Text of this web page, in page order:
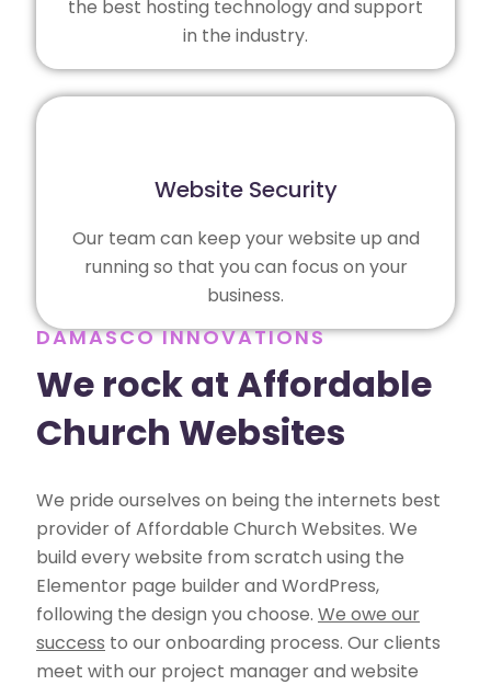
the best hosting technology and support
in the industry.
Website Security
Our team can keep your website up and
running so that you can focus on your
business.
DAMASCO INNOVATIONS
We rock at Affordable
Church Websites
We pride ourselves on being the internets best
provider of Affordable Church Websites. We
build every website from scratch using the
Elementor page builder and WordPress,
following the design you choose. We owe our
success to our onboarding process. Our clients
meet with our project manager and website